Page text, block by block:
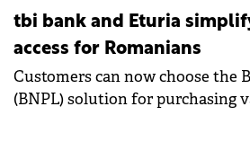
tbi bank and Eturia
access for Romanians
Customers can now choose the
(BNPL) solution for purchasing